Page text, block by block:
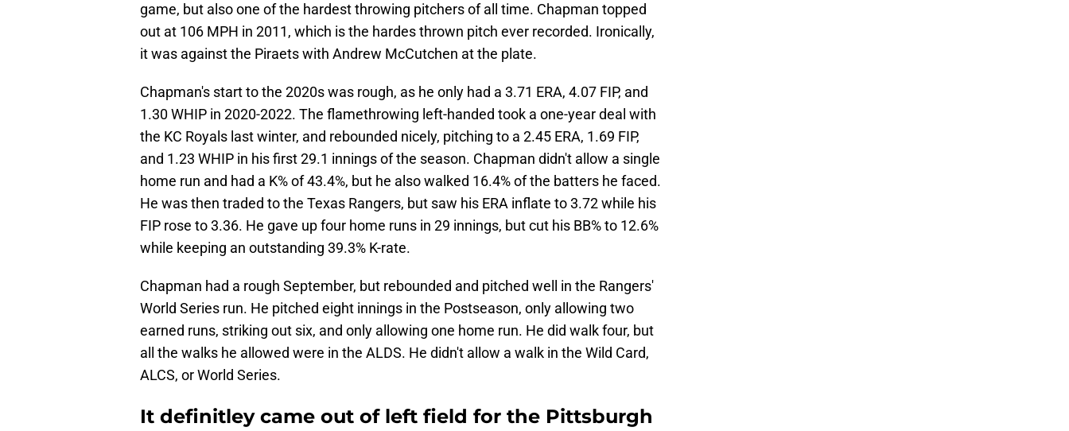
game, but also one of the hardest throwing pitchers of all time. Chapman topped
out at 106 MPH in 2011, which is the hardes thrown pitch ever recorded. Ironically,
it was against the Piraets with Andrew McCutchen at the plate.
Chapman's start to the 2020s was rough, as he only had a 3.71 ERA, 4.07 FIP, and
1.30 WHIP in 2020-2022. The flamethrowing left-handed took a one-year deal with
the KC Royals last winter, and rebounded nicely, pitching to a 2.45 ERA, 1.69 FIP,
and 1.23 WHIP in his first 29.1 innings of the season. Chapman didn't allow a single
home run and had a K% of 43.4%, but he also walked 16.4% of the batters he faced.
He was then traded to the Texas Rangers, but saw his ERA inflate to 3.72 while his
FIP rose to 3.36. He gave up four home runs in 29 innings, but cut his BB% to 12.6%
while keeping an outstanding 39.3% K-rate.
Chapman had a rough September, but rebounded and pitched well in the Rangers'
World Series run. He pitched eight innings in the Postseason, only allowing two
earned runs, striking out six, and only allowing one home run. He did walk four, but
all the walks he allowed were in the ALDS. He didn't allow a walk in the Wild Card,
ALCS, or World Series.
It definitley came out of left field for the Pittsburgh